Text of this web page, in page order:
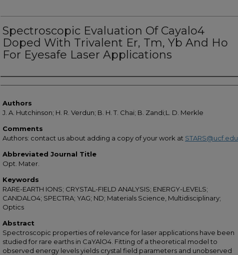
Spectroscopic Evaluation Of Cayalo4
Doped With Trivalent Er, Tm, Yb And Ho
For Eyesafe Laser Applications
Authors
Authors
J. A. Hutchinson; H. R. Verdun; B. H. T. Chai; B. Zandi;L. D. Merkle
Comments
Authors: contact us about adding a copy of your work at STARS@ucf.edu
Abbreviated Journal Title
Opt. Mater.
Keywords
RARE-EARTH IONS; CRYSTAL-FIELD ANALYSIS; ENERGY-LEVELS;
CANDALO4; SPECTRA; YAG; ND; Materials Science, Multidisciplinary;
Optics
Abstract
Spectroscopic properties of relevance for laser applications have been
studied for rare earths in CaYAlO4. Fitting of a theoretical model to
observed energy levels yields crystal field parameters and unobserved